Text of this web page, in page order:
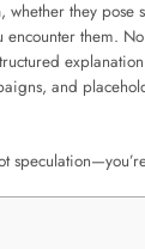
, whether they pose
encounter them.
and